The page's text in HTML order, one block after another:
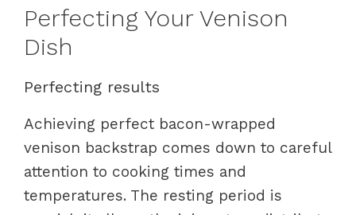
Perfecting Your Venison
Dish
Perfecting results
Achieving perfect bacon-wrapped
venison backstrap comes down to careful
attention to cooking times and
temperatures. The resting period is